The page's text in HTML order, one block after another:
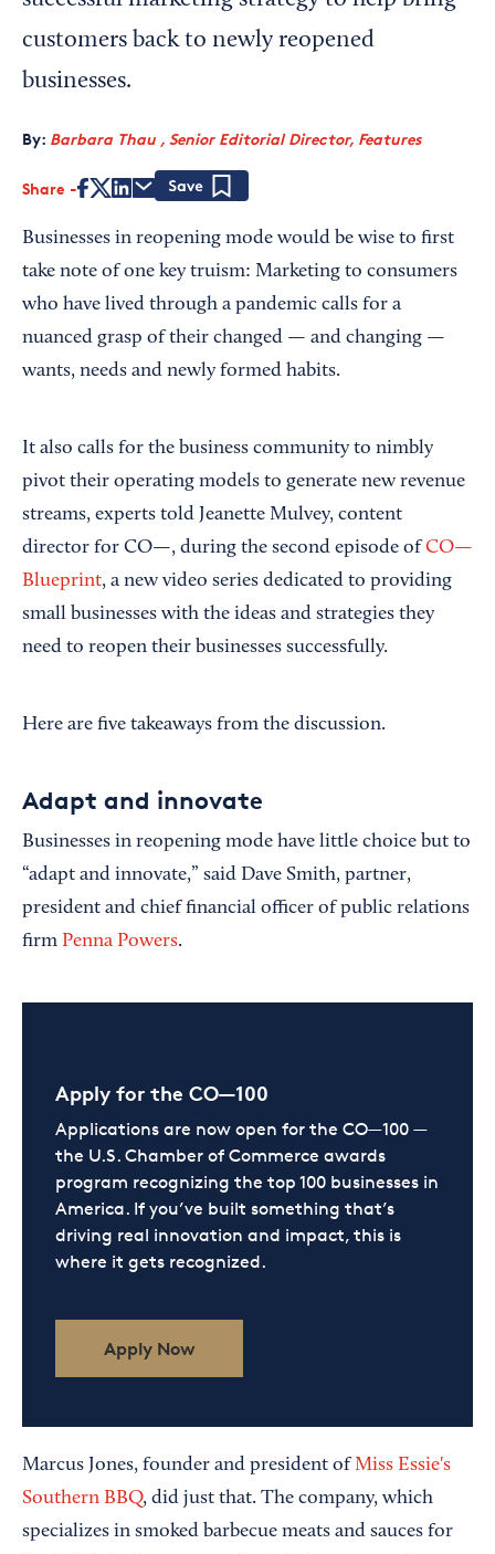
customers back to newly reopened
businesses.
By: Barbara Thau , Senior Editorial Director, Features
Share
Businesses in reopening mode would be wise to first
take note of one key truism: Marketing to consumers
who have lived through a pandemic calls for a
nuanced grasp of their changed — and changing —
wants, needs and newly formed habits.
It also calls for the business community to nimbly
pivot their operating models to generate new revenue
streams, experts told Jeanette Mulvey, content
director for CO—, during the second episode ofCO—
Blueprint, a new video series dedicated to providing
small businesses with the ideas and strategies they
need to reopen their businesses successfully.
Here are five takeaways from the discussion.
Adapt and innovate
Businesses in reopening mode have little choice but to
“adapt and innovate,” said Dave Smith, partner,
president and chief financial officer of public relations
firm Penna Powers.
Apply for the CO—100
Applications are now open for the CO—100 —
the U.S. Chamber of Commerce awards
program recognizing the top 100 businesses in
America. If you’ve built something that’s
driving real innovation and impact, this is
where it gets recognized.
Apply Now
Marcus Jones, founder and president ofMiss Essie's
Southern BBQ, did just that. The company, which
specializes in smoked barbecue meats and sauces for